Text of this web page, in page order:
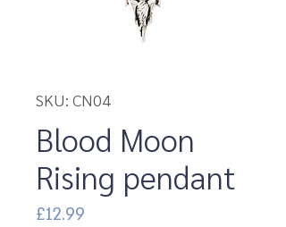
SKU: CN04
Blood Moon
Rising pendant
£12.99